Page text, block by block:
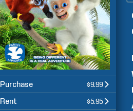
Purchase $9.99
Rent $5.95